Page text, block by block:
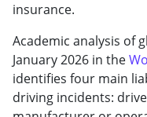
insurance.
Academic analysis of
January 2026 in the
identifies four main
driving incidents: